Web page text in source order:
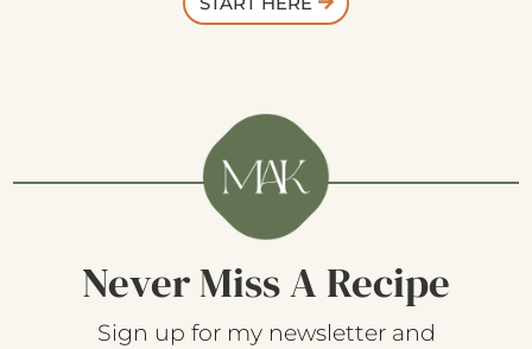
Never Miss A Recipe
Sign up for my newsletter and